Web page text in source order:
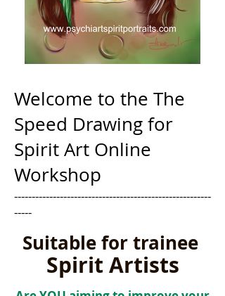
Welcome to the The
Speed Drawing for
Spirit Art Online
Workshop
--------------------------------------------------------
-----
Suitable for trainee
Spirit Artists